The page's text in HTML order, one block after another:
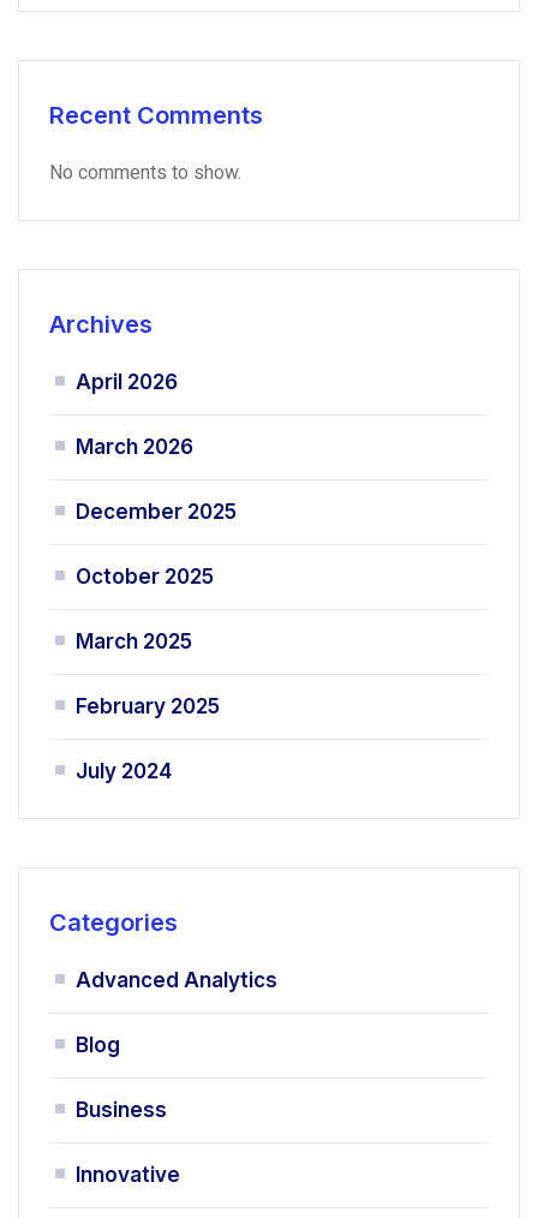
Recent Comments
No comments to show.
Archives
April 2026
March 2026
December 2025
October 2025
March 2025
February 2025
July 2024
Categories
Advanced Analytics
Blog
Business
Innovative